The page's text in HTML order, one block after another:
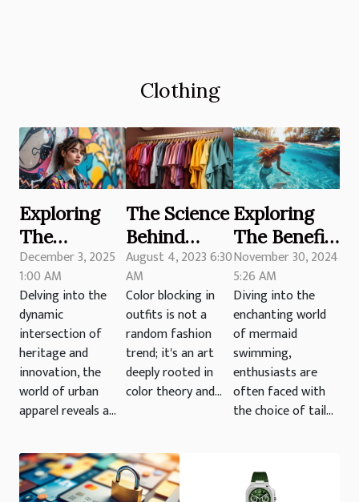
Clothing
Exploring
The
Influence Of
Traditional
Motifs In
Modern
Urban
Apparel
December 3, 2025
1:00 AM
Delving into the
dynamic
intersection of
heritage and
innovation, the
world of urban
apparel reveals a...
The Science
Behind
Color
Blocking in
Outfits
August 4, 2023 6:30
AM
Color blocking in
outfits is not a
random fashion
trend; it's an art
deeply rooted in
color theory and...
Exploring
The Benefits
Of Different
Mermaid
Tail
Materials
For
Swimming
November 30, 2024
5:26 AM
Diving into the
enchanting world
of mermaid
swimming,
enthusiasts are
often faced with
the choice of tail...